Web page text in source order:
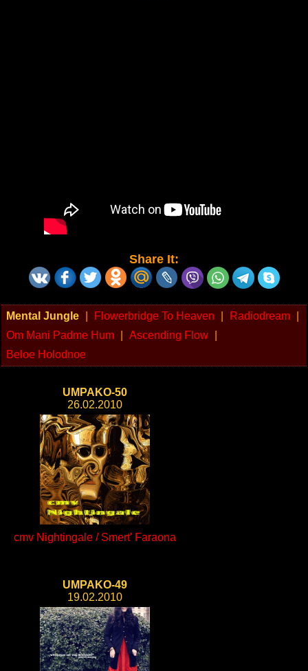
Share It:
Mental Jungle Flowerbridge To Heaven Radiodream
Om Mani Padme Hum
Ascending Flow
Beloe Holodnoe
UMPAKO-50
26.02.2010
cmv Nightingale / Smert' Faraona
UMPAKO-49
19.02.2010